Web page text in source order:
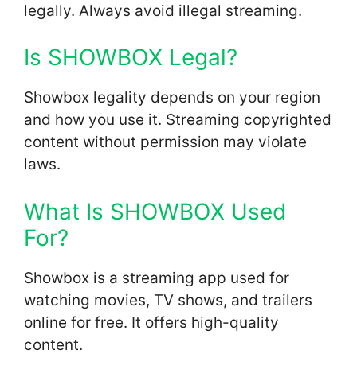
legally. Always avoid illegal streaming.
Is SHOWBOX Legal?
Showbox legality depends on your region
and how you use it. Streaming copyrighted
content without permission may violate
laws.
What Is SHOWBOX Used
For?
Showbox is a streaming app used for
watching movies, TV shows, and trailers
online for free. It offers high-quality
content.